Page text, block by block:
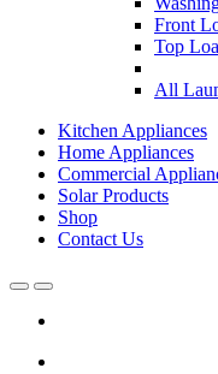
Front
Top
All
Kitchen Appliances
Home Appliances
Commercial
Solar Products
Shop
Contact Us
OpenClose